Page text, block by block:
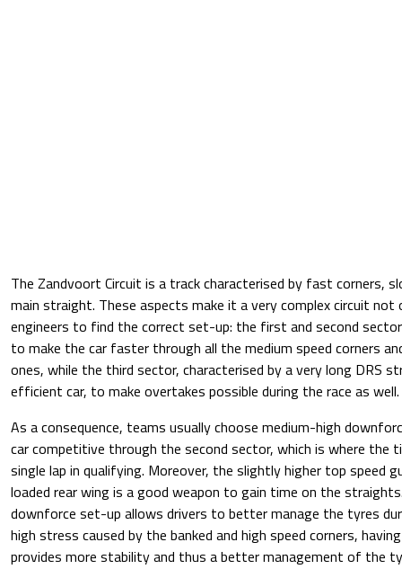
The Zandvoort Circuit is a track characterised by fast corners,
main straight. These aspects make it a very complex circuit
engineers to find the correct set-up: the first and second
to make the car faster through all the medium speed corners
ones, while the third sector, characterised by a very long DRS
efficient car, to make overtakes possible during the race as well.
As a consequence, teams usually choose medium-high
car competitive through the second sector, which is where the
single lap in qualifying. Moreover, the slightly higher top speed
loaded rear wing is a good weapon to gain time on the
downforce set-up allows drivers to better manage the tyres
high stress caused by the banked and high speed corners,
provides more stability and thus a better management of the